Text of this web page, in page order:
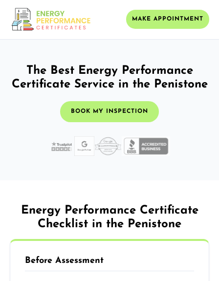
MAKE APPOINTMENT
The Best Energy Performance
Certificate Service in the Penistone
BOOK MY INSPECTION
Energy Performance Certificate
Checklist in the Penistone
Before Assessment